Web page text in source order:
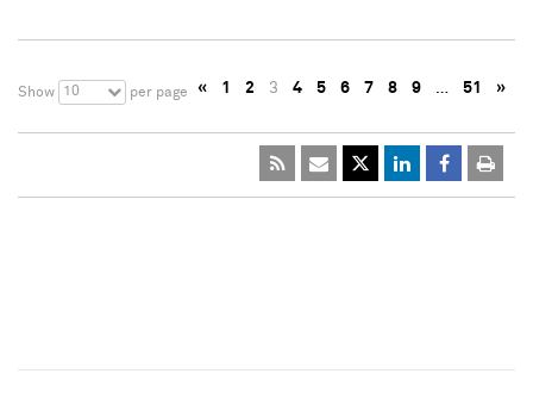
Show 10 per page « 1 2 3 4 5 6 7 8 9 … 51 »